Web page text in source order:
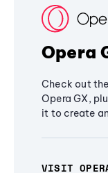
Opera
Check out
Opera GX,
it to create
VISIT